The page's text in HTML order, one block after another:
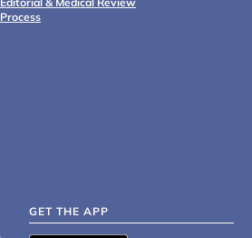
Process
GET THE APP